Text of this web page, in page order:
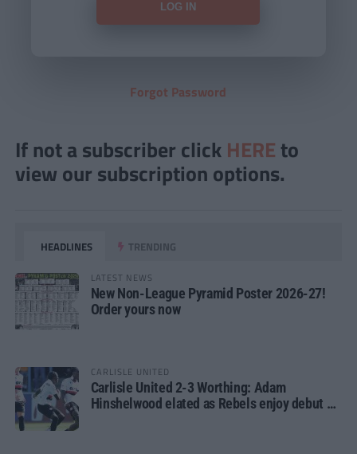
Forgot Password
If not a subscriber click HERE to
view our subscription options.
HEADLINES TRENDING
LATEST NEWS
New Non-League Pyramid Poster 2026-27!
Order yours now
CARLISLE UNITED
Carlisle United 2-3 Worthing: Adam
Hinshelwood elated as Rebels enjoy debut of